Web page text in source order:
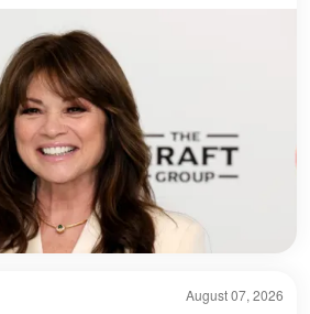
August 07, 2026